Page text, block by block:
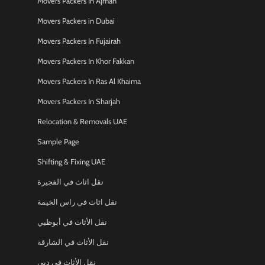
Movers Packers in Dubai
Movers Packers In Fujairah
Movers Packers In Khor Fakkan
Movers Packers In Ras Al Khaima
Movers Packers In Sharjah
Relocation & Removals UAE
Sample Page
Shifting & Fixing UAE
نقل اثاث في الفجيرة
نقل اثاث في راس الخيمة
نقل الأثاث في أبوظبي
نقل الأثاث في الشارقة
نقل الأثاث في دبي